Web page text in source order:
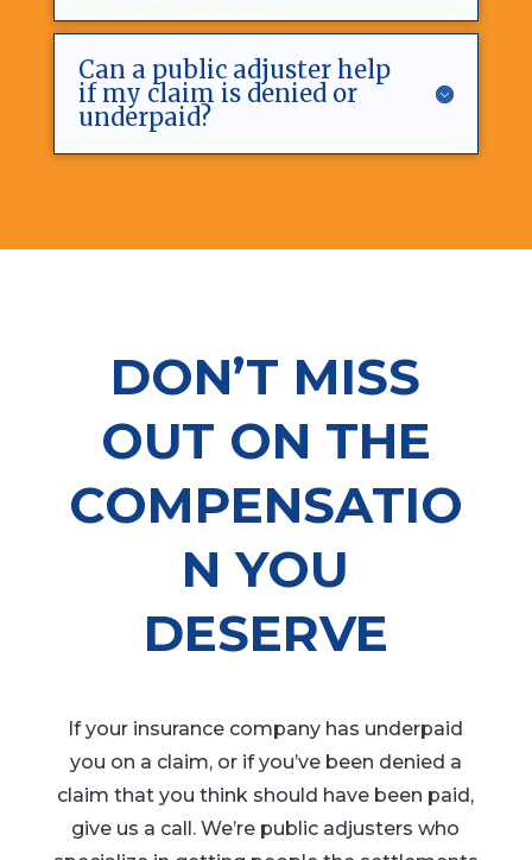
Can a public adjuster help
if my claim is denied or
underpaid?
DON’T MISS
OUT ON THE
COMPENSATIO
N YOU
DESERVE
If your insurance company has underpaid
you on a claim, or if you’ve been denied a
claim that you think should have been paid,
give us a call. We’re public adjusters who